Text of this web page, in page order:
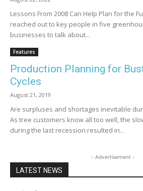
Lessons From 2008 Can Help Plan for the
reached out to key people in five
businesses to talk about...
Features
Production Planning for
Cycles
August 21, 2019
Are surpluses and shortages inevitable
As tree customers know all too well, the
during the last recession resulted in...
- Advertisement -
LATEST NEWS